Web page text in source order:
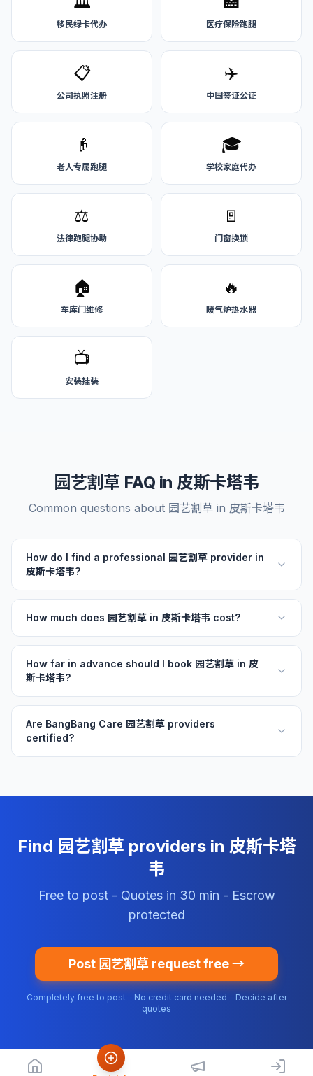
移民绿卡代办 医疗保险跑腿
📋
公司执照注册
✈️
中国签证公证
👴
老人专属跑腿
🎓
学校家庭代办
⚖️
法律跑腿协助
🚪
门窗换锁
🏠
车库门维修
🔥
暖气炉热水器
📺
安装挂装
园艺割草 FAQ in 皮斯卡塔韦
Common questions about 园艺割草 in 皮斯卡塔韦
How do I find a professional 园艺割草 provider in
皮斯卡塔韦?
How much does 园艺割草 in 皮斯卡塔韦 cost?
How far in advance should I book 园艺割草 in 皮
斯卡塔韦?
Are BangBang Care 园艺割草 providers
certified?
Find 园艺割草 providers in 皮斯卡塔
韦
Free to post - Quotes in 30 min - Escrow
protected
Post 园艺割草 request free →
Completely free to post - No credit card needed - Decide after
quotes